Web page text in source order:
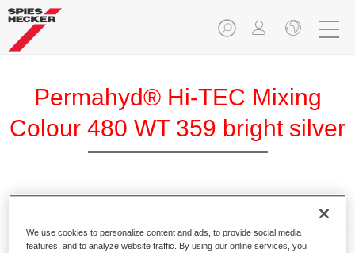
Permahyd® Hi-TEC Mixing
Colour 480 WT 359 bright silver
Permahyd Hi-TEC Mixing Colour 480 is suitable for use with
Permahyd Hi-TEC Base Coat 480, an innovative waterborne
basecoat system. The mixing system contains all the solid
We use cookies to personalize content and ads, to provide social media
features, and to analyze website traffic. By using our online services, you